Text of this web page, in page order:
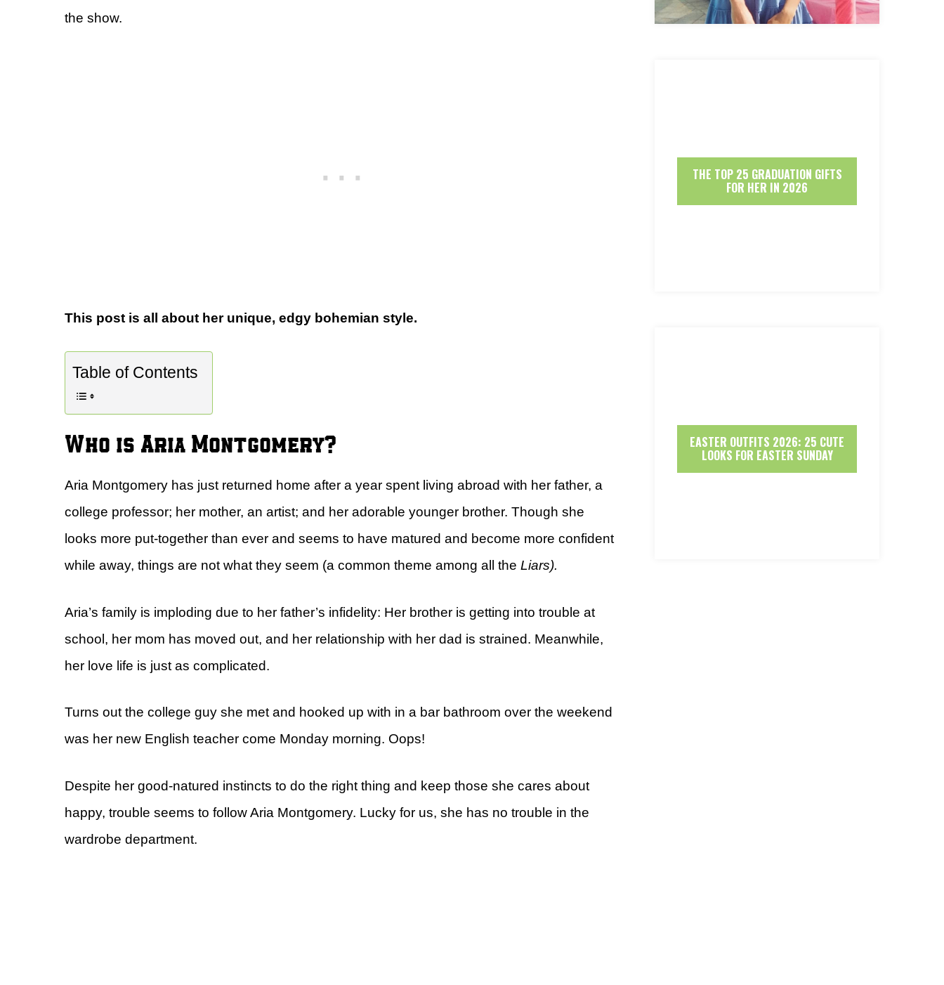
the show.
This post is all about her unique, edgy bohemian style.
Table of Contents
Who is Aria Montgomery?
Aria Montgomery has just returned home after a year spent living abroad with her father, a
college professor; her mother, an artist; and her adorable younger brother. Though she
looks more put-together than ever and seems to have matured and become more confident
while away, things are not what they seem (a common theme among all the Liars).
Aria’s family is imploding due to her father’s infidelity: Her brother is getting into trouble at
school, her mom has moved out, and her relationship with her dad is strained. Meanwhile,
her love life is just as complicated.
Turns out the college guy she met and hooked up with in a bar bathroom over the weekend
was her new English teacher come Monday morning. Oops!
Despite her good-natured instincts to do the right thing and keep those she cares about
happy, trouble seems to follow Aria Montgomery. Lucky for us, she has no trouble in the
wardrobe department.
THE TOP 25 GRADUATION GIFTS
FOR HER IN 2026
EASTER OUTFITS 2026: 25 CUTE
LOOKS FOR EASTER SUNDAY